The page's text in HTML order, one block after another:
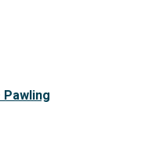
Pawling